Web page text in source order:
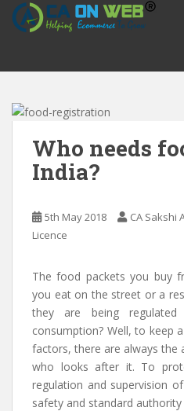
Who needs
India?
5th May 2018 CA Sakshi
Licence
The food packets you buy
you eat on the street or a
they are being
consumption? Well, to keep
factors, there are always the
who looks after it. To
regulation and supervision
safety and standard